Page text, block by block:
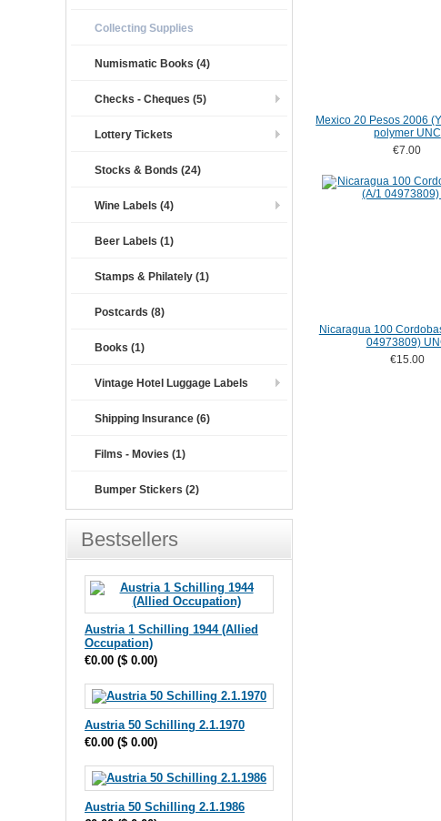
Mexico 20 Pesos 2006
polymer UNC
€7.00
Nicaragua 100
04973809)
€15.00
Collecting Supplies
Numismatic Books (4)
Checks - Cheques (5)
Lottery Tickets
Stocks & Bonds (24)
Wine Labels (4)
Beer Labels (1)
Stamps & Philately (1)
Postcards (8)
Books (1)
Vintage Hotel Luggage Labels
Shipping Insurance (6)
Films - Movies (1)
Bumper Stickers (2)
Bestsellers
Austria 1 Schilling 1944 (Allied
Occupation)
€0.00 ($ 0.00)
Austria 50 Schilling 2.1.1970
€0.00 ($ 0.00)
Austria 50 Schilling 2.1.1986